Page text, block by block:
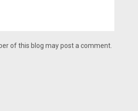
of this blog may post a comment.